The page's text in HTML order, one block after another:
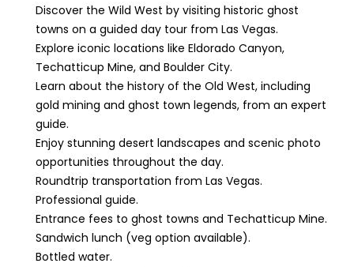
Discover the Wild West by visiting historic ghost
towns on a guided day tour from Las Vegas.
Explore iconic locations like Eldorado Canyon,
Techatticup Mine, and Boulder City.
Learn about the history of the Old West, including
gold mining and ghost town legends, from an expert
guide.
Enjoy stunning desert landscapes and scenic photo
opportunities throughout the day.
Roundtrip transportation from Las Vegas.
Professional guide.
Entrance fees to ghost towns and Techatticup Mine.
Sandwich lunch (veg option available).
Bottled water.